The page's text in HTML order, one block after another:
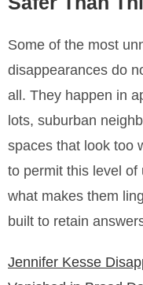
Some of the most
disappearances do
all. They happen in
lots, suburban
spaces that look too
to permit this level of
what makes them
built to retain
Jennifer Kesse